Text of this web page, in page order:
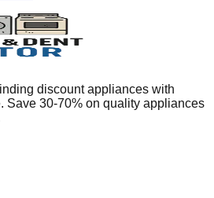
discount appliances with
Save 30-70% on quality appliances